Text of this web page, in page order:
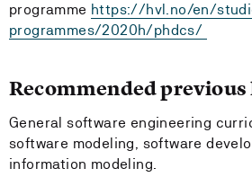
programme https://hvl.no/en/
programmes/2020h/phdcs/
Recommended
General software engineering
software modeling, software
information modeling.